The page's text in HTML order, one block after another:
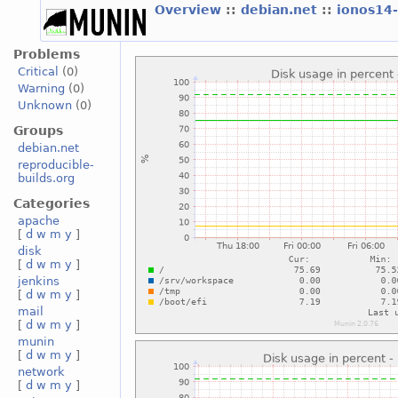
Overview :: debian.net ::
Problems
Critical
(0)
Warning (0)
Unknown(0)
Groups
debian.net
reproducible-
builds.org
Categories
apache
[ d w m y ]
disk
[ d w m y ]
jenkins
[ d w m y ]
mail
[ d w m y ]
munin
[ d w m y ]
network
[ d w m y ]